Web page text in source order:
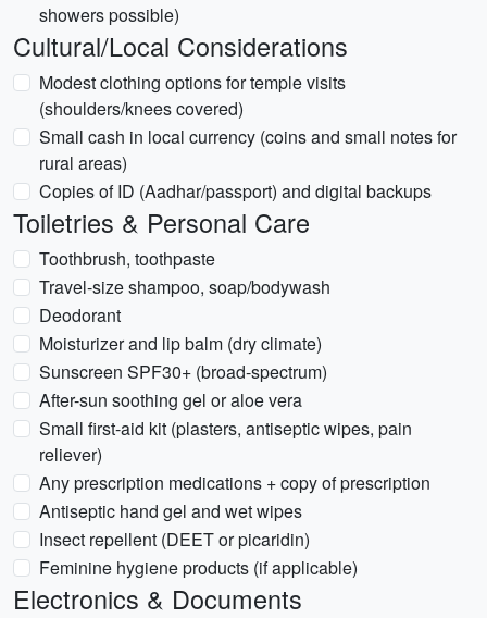
showers possible)
Cultural/Local Considerations
Modest clothing options for temple visits
(shoulders/knees covered)
Small cash in local currency (coins and small notes for
rural areas)
Copies of ID (Aadhar/passport) and digital backups
Toiletries & Personal Care
Toothbrush, toothpaste
Travel-size shampoo, soap/bodywash
Deodorant
Moisturizer and lip balm (dry climate)
Sunscreen SPF30+ (broad-spectrum)
After-sun soothing gel or aloe vera
Small first-aid kit (plasters, antiseptic wipes, pain
reliever)
Any prescription medications + copy of prescription
Antiseptic hand gel and wet wipes
Insect repellent (DEET or picaridin)
Feminine hygiene products (if applicable)
Electronics & Documents